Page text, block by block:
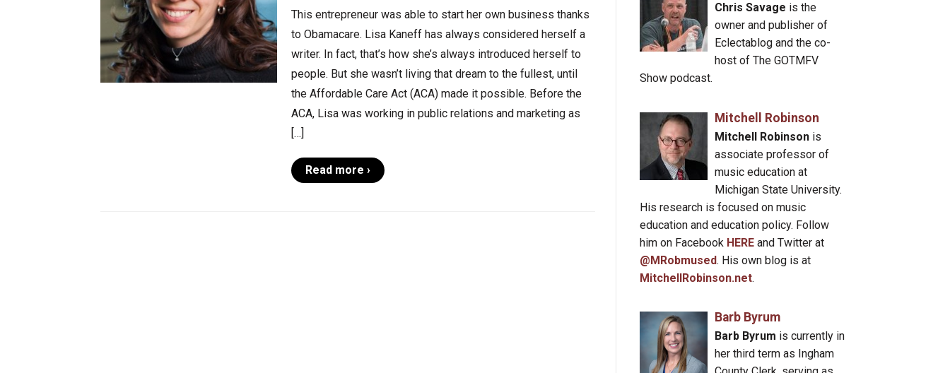
This entrepreneur was able to start her own business thanks
to Obamacare. Lisa Kaneff has always considered herself a
writer. In fact, that’s how she’s always introduced herself to
people. But she wasn’t living that dream to the fullest, until
the Affordable Care Act (ACA) made it possible. Before the
ACA, Lisa was working in public relations and marketing as
[…]
Read more ›
Chris Savage is the
owner and publisher of
Eclectablog and the co-
host of The GOTMFV
Show podcast.
Mitchell Robinson
Mitchell Robinsonis
associate professor of
music education at
Michigan State University.
His research is focused on music
education and education policy. Follow
him on Facebook HERE and Twitter at
@MRobmused. His own blog is at
MitchellRobinson.net.
Barb Byrum
Barb Byrum is currently in
her third term as Ingham